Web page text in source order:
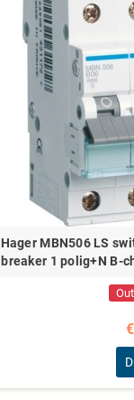
Hager MBN506 LS
breaker 1 polig+N B-